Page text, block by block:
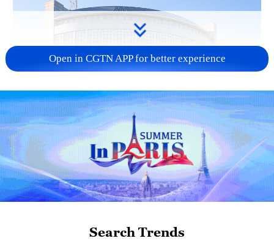
China urges Japan to learn from history,
reject remilitarization
11:59, 06-Aug-2026
Open in CGTN APP for better experience
Search Trends